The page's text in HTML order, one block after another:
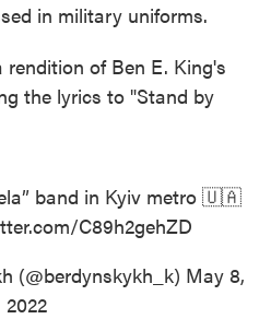
in military uniforms.
of Ben E. King's
the lyrics to "Stand by
band in Kyiv metro 🇺🇦
C89h2gehZD
(@berdynskykh_k) May 8,
2022